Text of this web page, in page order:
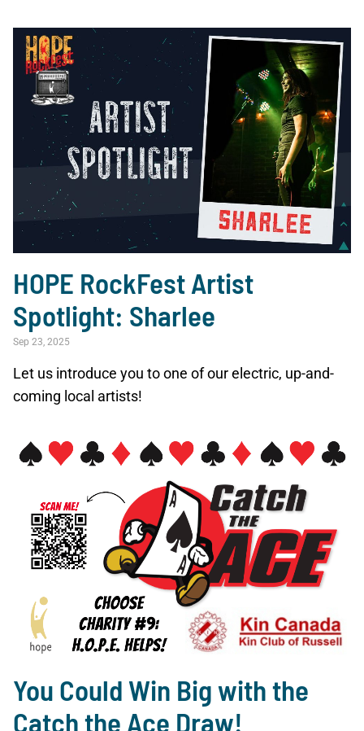
HOPE RockFest Artist
Spotlight: Sharlee
Sep 23, 2025
Let us introduce you to one of our electric, up-and-
coming local artists!
You Could Win Big with the
Catch the Ace Draw!